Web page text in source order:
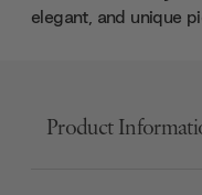
elegant, and unique
Product